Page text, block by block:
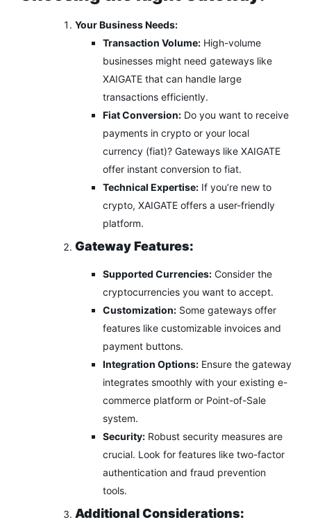
Your Business Needs:
Transaction Volume: High-volume
businesses might need gateways like
XAIGATE that can handle large
transactions efficiently.
Fiat Conversion: Do you want to receive
payments in crypto or your local
currency (fiat)? Gateways like XAIGATE
offer instant conversion to fiat.
Technical Expertise: If you’re new to
crypto, XAIGATE offers a user-friendly
platform.
Gateway Features:
Supported Currencies: Consider the
cryptocurrencies you want to accept.
Customization: Some gateways offer
features like customizable invoices and
payment buttons.
Integration Options: Ensure the gateway
integrates smoothly with your existing e-
commerce platform or Point-of-Sale
system.
Security: Robust security measures are
crucial. Look for features like two-factor
authentication and fraud prevention
tools.
Additional Considerations: